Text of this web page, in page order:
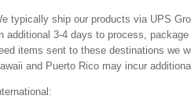
typically ship our products via UPS
additional 3-4 days to process,
items sent to these destinations we
and Puerto Rico may incur